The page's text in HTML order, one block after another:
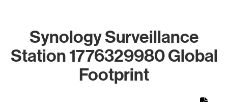
Synology Surveillance
Station 1776329980 Global
Footprint